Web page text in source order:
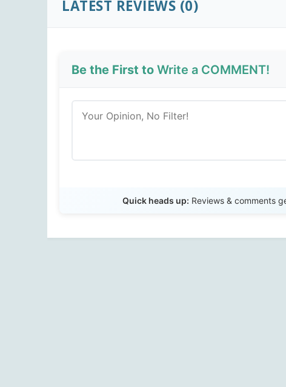
LATEST REVIEWS (0)
Be the First to Write a COMMENT!
Quick heads up: Reviews & comments